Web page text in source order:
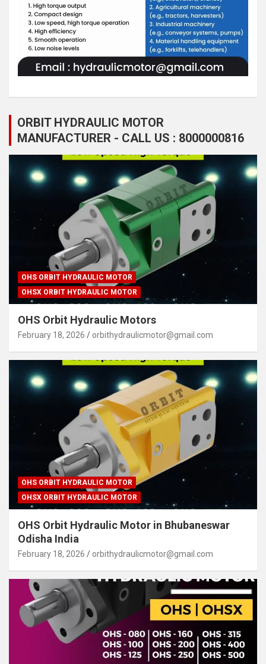
ORBIT HYDRAULIC MOTOR
MANUFACTURER - CALL US : 8000000816
OHS ORBIT HYDRAULIC MOTOR
OHSX ORBIT HYDRAULIC MOTOR
OHS Orbit Hydraulic Motors
February 18, 2026 orbithydraulicmotor@gmail.com
OHS ORBIT HYDRAULIC MOTOR
OHSX ORBIT HYDRAULIC MOTOR
OHS Orbit Hydraulic Motor in Bhubaneswar
Odisha India
February 18, 2026 orbithydraulicmotor@gmail.com